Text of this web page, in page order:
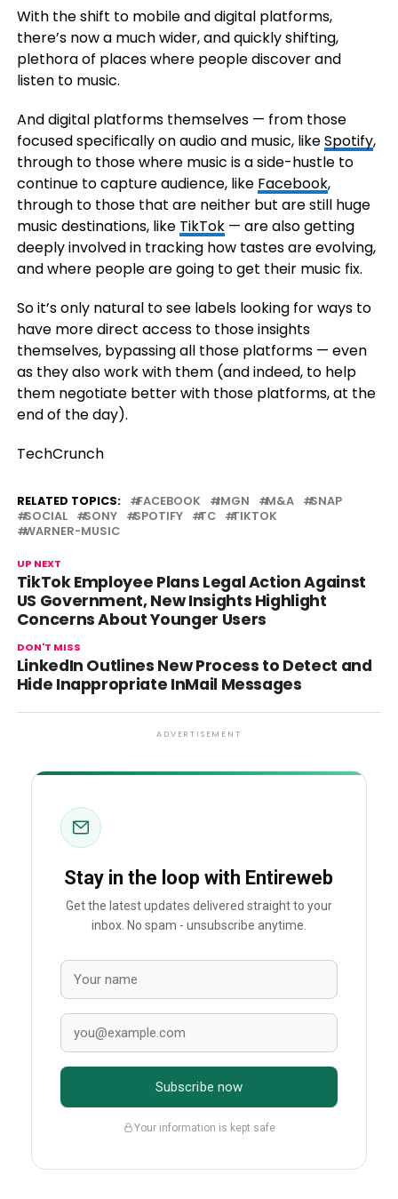
With the shift to mobile and digital platforms,
there’s now a much wider, and quickly shifting,
plethora of places where people discover and
listen to music.
And digital platforms themselves — from those
focused specifically on audio and music, likeSpotify,
through to those where music is a side-hustle to
continue to capture audience, like Facebook,
through to those that are neither but are still huge
music destinations, like TikTok— are also getting
deeply involved in tracking how tastes are evolving,
and where people are going to get their music fix.
So it’s only natural to see labels looking for ways to
have more direct access to those insights
themselves, bypassing all those platforms — even
as they also work with them (and indeed, to help
them negotiate better with those platforms, at the
end of the day).
TechCrunch
RELATED TOPICS: FACEBOOK IMGN M&A
SNAP
SOCIAL
SONY SPOTIFY TC
TIKTOK
WARNER-MUSIC
UP NEXT
TikTok Employee Plans Legal Action Against
US Government, New Insights Highlight
Concerns About Younger Users
DON'T MISS
LinkedIn Outlines New Process to Detect and
Hide Inappropriate InMail Messages
ADVERTISEMENT
Stay in the loop with Entireweb
Get the latest updates delivered straight to your
inbox. No spam - unsubscribe anytime.
Subscribe now
Your information is kept safe